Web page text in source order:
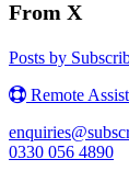
From X
Posts by
Remote
0330 056 4890